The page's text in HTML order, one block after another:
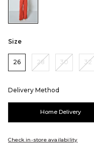
Color:Rust
Size
26 28 30 32
Delivery Method
Home Delivery
Check in-store availability